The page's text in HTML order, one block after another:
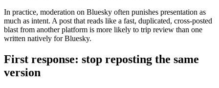
In practice, moderation on Bluesky often punishes presentation as
much as intent. A post that reads like a fast, duplicated, cross-posted
blast from another platform is more likely to trip review than one
written natively for Bluesky.
First response: stop reposting the same
version